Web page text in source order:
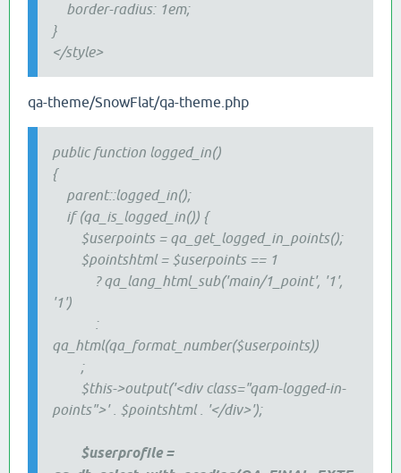
border-radius: 1em;
}
</style>
qa-theme/SnowFlat/qa-theme.php
public function logged_in()
{
parent::logged_in();
if (qa_is_logged_in()) {
$userpoints = qa_get_logged_in_points();
$pointshtml = $userpoints == 1
? qa_lang_html_sub('main/1_point', '1',
'1')
:
qa_html(qa_format_number($userpoints))
;
$this->output('<div class="qam-logged-in-
points">' . $pointshtml . '</div>');
$userprofile =